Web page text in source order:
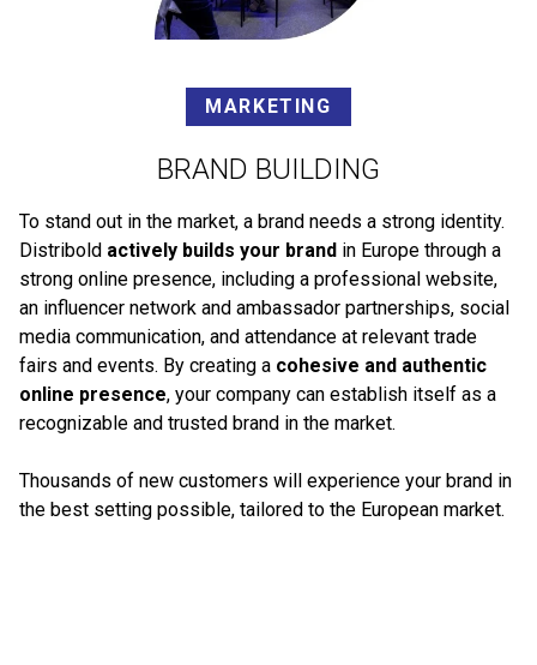
MARKETING
BRAND BUILDING
To stand out in the market, a brand needs a strong identity.
Distribold actively builds your brand in Europe through a
strong online presence, including a professional website,
an influencer network and ambassador partnerships, social
media communication, and attendance at relevant trade
fairs and events. By creating a cohesive and authentic
online presence, your company can establish itself as a
recognizable and trusted brand in the market.
Thousands of new customers will experience your brand in
the best setting possible, tailored to the European market.